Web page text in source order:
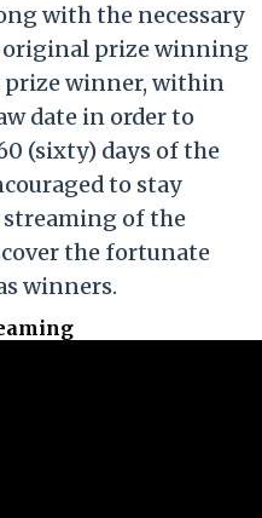
with the necessary
original prize winning
prize winner, within
date in order to
(sixty) days of the
to stay
of the
the fortunate
winners.